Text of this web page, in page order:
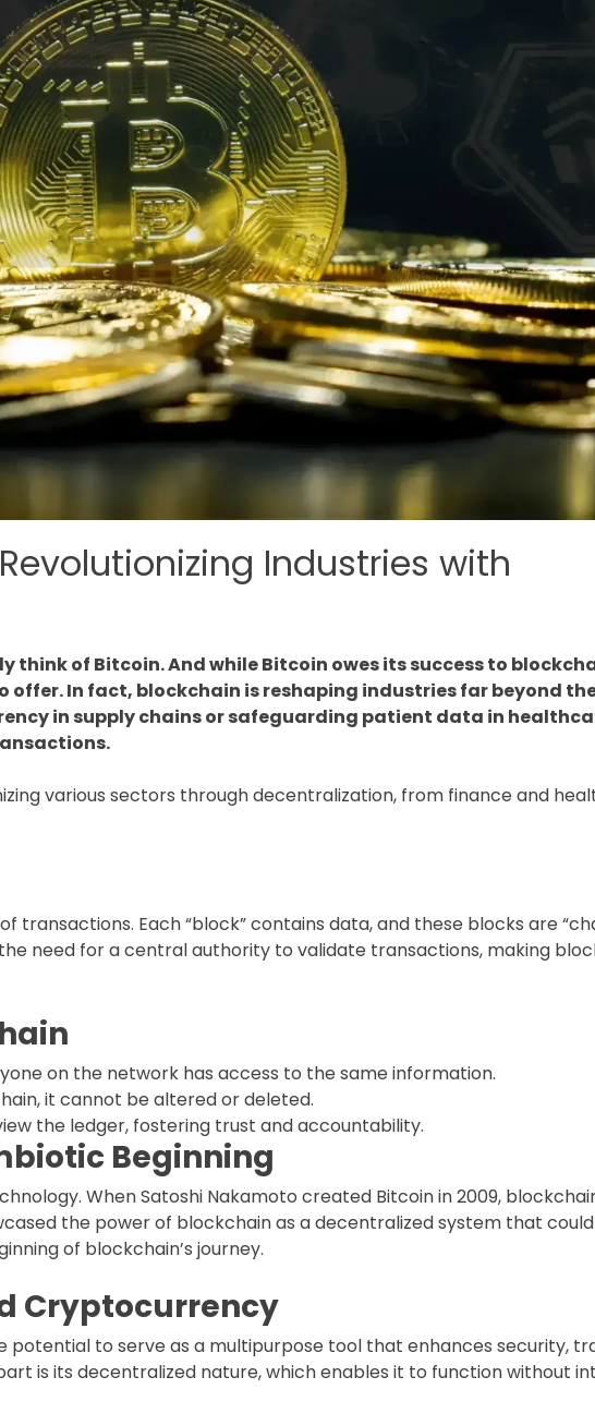
Industries with
think of Bitcoin. And while Bitcoin owes its success to
In fact, blockchain is reshaping industries far beyond
in supply chains or safeguarding patient data in
various sectors through decentralization, from finance and
transactions. Each “block” contains data, and these blocks are
need for a central authority to validate transactions, making
on the network has access to the same information.
it cannot be altered or deleted.
the ledger, fostering trust and accountability.
Beginning
When Satoshi Nakamoto created Bitcoin in 2009,
the power of blockchain as a decentralized system that
of blockchain’s journey.
Cryptocurrency
potential to serve as a multipurpose tool that enhances security,
is its decentralized nature, which enables it to function without